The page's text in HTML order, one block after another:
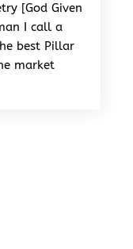
[God Given
I call a
best Pillar
market